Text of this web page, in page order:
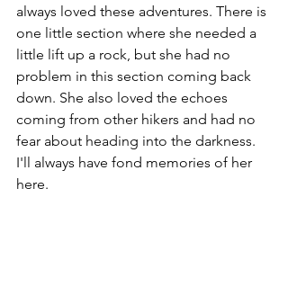
always loved these adventures. There is
one little section where she needed a
little lift up a rock, but she had no
problem in this section coming back
down. She also loved the echoes
coming from other hikers and had no
fear about heading into the darkness.
I'll always have fond memories of her
here.